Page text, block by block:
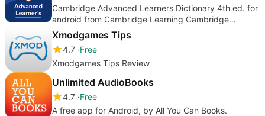
Cambridge Advanced Learners Dictionary 4th ed. for
android from Cambridge Learning Cambridge
University Press
Xmodgames Tips
4.7 Free
Xmodgames Tips Review
Unlimited AudioBooks
4.7 Free
A free app for Android, by All You Can Books.